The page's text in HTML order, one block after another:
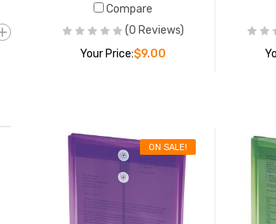
Smead Poly Envelopes, Letter
Size, 1-1/4" Expansion, Top
Load, Red, 5/Pack (89547)
YOUR PRICE: $9.00
Compare
(0 Reviews)
Your Price:$9.00
ON SALE!